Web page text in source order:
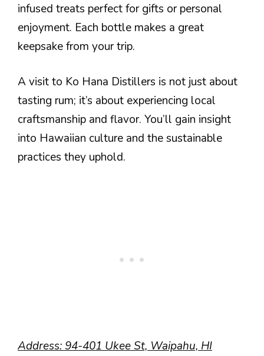
infused treats perfect for gifts or personal
enjoyment. Each bottle makes a great
keepsake from your trip.
A visit to Ko Hana Distillers is not just about
tasting rum; it’s about experiencing local
craftsmanship and flavor. You’ll gain insight
into Hawaiian culture and the sustainable
practices they uphold.
Address: 94-401 Ukee St, Waipahu, HI